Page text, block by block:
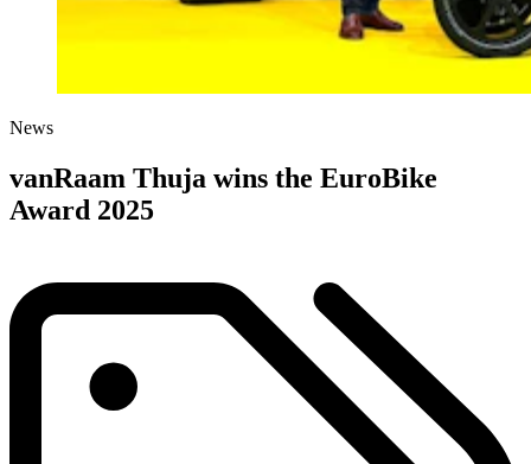
News
vanRaam Thuja wins the EuroBike
Award 2025